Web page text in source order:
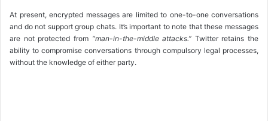
At present, encrypted messages are limited to one-to-one conversations
and do not support group chats. It’s important to note that these messages
are not protected from “man-in-the-middle attacks.” Twitter retains the
ability to compromise conversations through compulsory legal processes,
without the knowledge of either party.